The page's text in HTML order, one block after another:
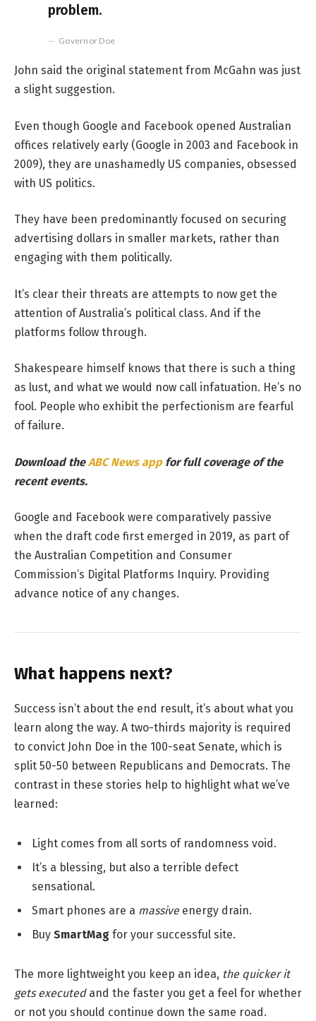
problem.
Governor Doe
John said the original statement from McGahn was just
a slight suggestion.
Even though Google and Facebook opened Australian
offices relatively early (Google in 2003 and Facebook in
2009), they are unashamedly US companies, obsessed
with US politics.
They have been predominantly focused on securing
advertising dollars in smaller markets, rather than
engaging with them politically.
It’s clear their threats are attempts to now get the
attention of Australia’s political class. And if the
platforms follow through.
Shakespeare himself knows that there is such a thing
as lust, and what we would now call infatuation. He’s no
fool. People who exhibit the perfectionism are fearful
of failure.
Download theABC News app for full coverage of the
recent events.
Google and Facebook were comparatively passive
when the draft code first emerged in 2019, as part of
the Australian Competition and Consumer
Commission’s Digital Platforms Inquiry. Providing
advance notice of any changes.
What happens next?
Success isn’t about the end result, it’s about what you
learn along the way. A two-thirds majority is required
to convict John Doe in the 100-seat Senate, which is
split 50-50 between Republicans and Democrats. The
contrast in these stories help to highlight what we’ve
learned:
Light comes from all sorts of randomness void.
It’s a blessing, but also a terrible defect
sensational.
Smart phones are a massiveenergy drain.
Buy SmartMag for your successful site.
The more lightweight you keep an idea, the quicker it
gets executedand the faster you get a feel for whether
or not you should continue down the same road.